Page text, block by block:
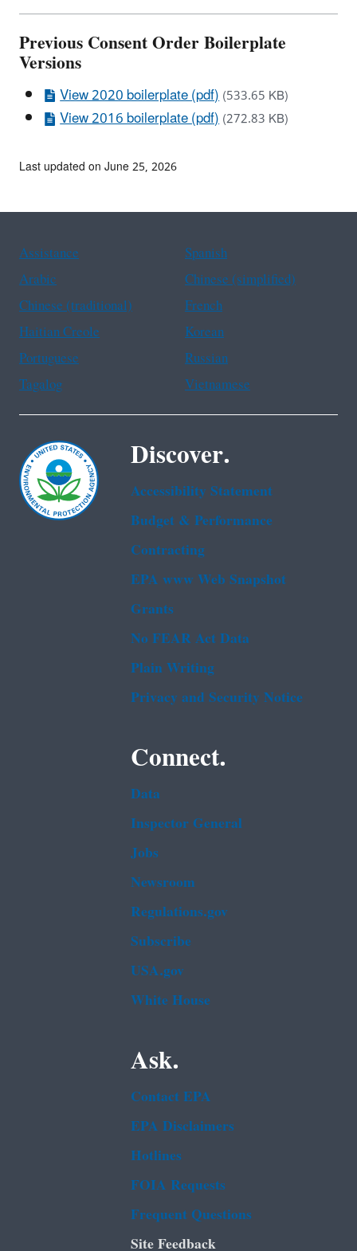
Previous Consent Order Boilerplate
Versions
View 2020 boilerplate (pdf)(533.65 KB)
View 2016 boilerplate (pdf)(272.83 KB)
Last updated on June 25, 2026
Assistance
Spanish
Arabic
Chinese (simplified)
Chinese (traditional)
French
Haitian Creole
Korean
Portuguese
Russian
Tagalog
Vietnamese
Discover.
Accessibility Statement
Budget & Performance
Contracting
EPA www Web Snapshot
Grants
No FEAR Act Data
Plain Writing
Privacy and Security Notice
Connect.
Data
Inspector General
Jobs
Newsroom
Regulations.gov
Subscribe
USA.gov
White House
Ask.
Contact EPA
EPA Disclaimers
Hotlines
FOIA Requests
Frequent Questions
Site Feedback